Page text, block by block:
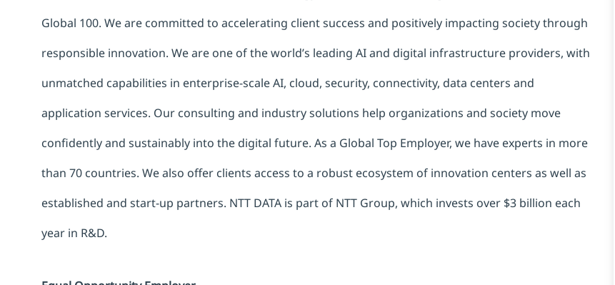
Global 100. We are committed to accelerating client success and positively impacting society through
responsible innovation. We are one of the world’s leading AI and digital infrastructure providers, with
unmatched capabilities in enterprise-scale AI, cloud, security, connectivity, data centers and
application services. Our consulting and industry solutions help organizations and society move
confidently and sustainably into the digital future. As a Global Top Employer, we have experts in more
than 70 countries. We also offer clients access to a robust ecosystem of innovation centers as well as
established and start-up partners. NTT DATA is part of NTT Group, which invests over $3 billion each
year in R&D.